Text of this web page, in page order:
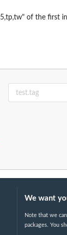
of the first
We want
Note that we
packages. You